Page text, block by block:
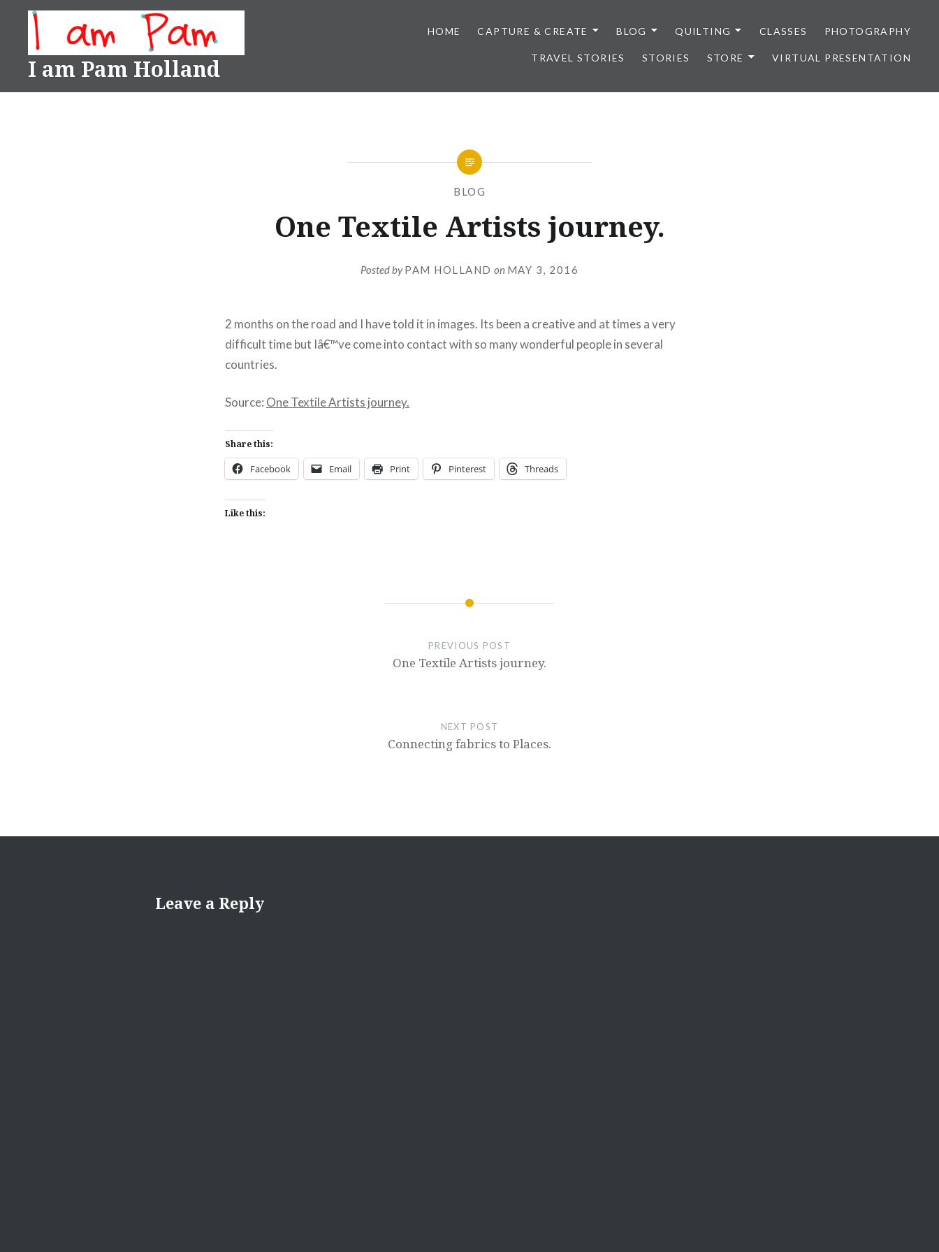
content
I am Pam Holland
HOME CAPTURE & CREATE BLOG QUILTING CLASSES PHOTOGRAPHY
TRAVEL STORIES STORIES STORE VIRTUAL PRESENTATION
BLOG
One Textile Artists journey.
Posted byPAM HOLLAND on MAY 3, 2016
2 months on the road and I have told it in images. Its been a creative and at times a very
difficult time but Iâ€™ve come into contact with so many wonderful people in several
countries.
Source: One Textile Artists journey.
Share this:
Facebook Email Print Pinterest Threads
Like this:
PREVIOUS POST
One Textile Artists journey.
NEXT POST
Connecting fabrics to Places.
Leave a Reply